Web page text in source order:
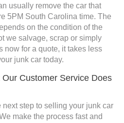
usually remove the car that
5PM South Carolina time. The
on the condition of the
we salvage, scrap or simply
now for a quote, it takes less
junk car today.
Customer Service Does
next step to selling your junk car
make the process fast and